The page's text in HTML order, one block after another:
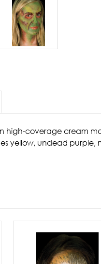
high-coverage cream
yellow, undead purple,